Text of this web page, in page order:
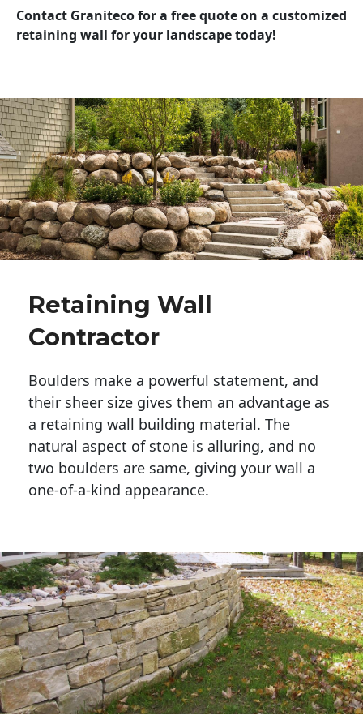
Contact Graniteco for a free quote on a customized
retaining wall for your landscape today!
Retaining Wall
Contractor
Boulders make a powerful statement, and
their sheer size gives them an advantage as
a retaining wall building material. The
natural aspect of stone is alluring, and no
two boulders are same, giving your wall a
one-of-a-kind appearance.